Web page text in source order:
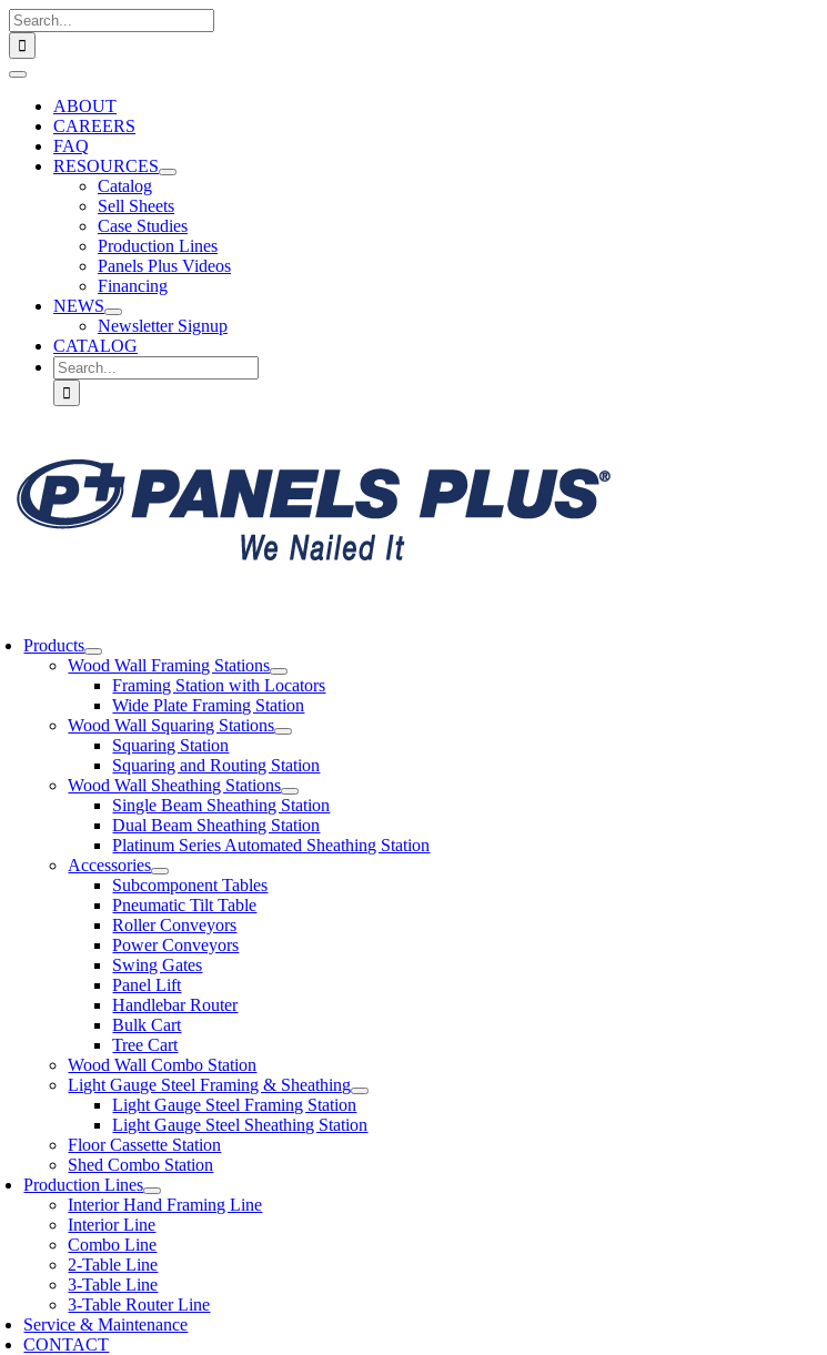
Skip
to
content
Search
for:
Toggle
NavigationABOUT
CAREERS
FAQ
RESOURCES
Catalog
Sell Sheets
Case Studies
Production Lines
Panels Plus Videos
Financing
NEWS
Newsletter Signup
CATALOG
Search
for:
Products
Wood Wall Framing Stations
Framing Station with Locators
Wide Plate Framing Station
Wood Wall Squaring Stations
Squaring Station
Squaring and Routing Station
Wood Wall Sheathing Stations
Single Beam Sheathing Station
Dual Beam Sheathing Station
Platinum Series Automated Sheathing Station
Accessories
Subcomponent Tables
Pneumatic Tilt Table
Roller Conveyors
Power Conveyors
Swing Gates
Panel Lift
Handlebar Router
Bulk Cart
Tree Cart
Wood Wall Combo Station
Light Gauge Steel Framing & Sheathing
Light Gauge Steel Framing Station
Light Gauge Steel Sheathing Station
Floor Cassette Station
Shed Combo Station
Production Lines
Interior Hand Framing Line
Interior Line
Combo Line
2-Table Line
3-Table Line
3-Table Router Line
Service & Maintenance
CONTACT